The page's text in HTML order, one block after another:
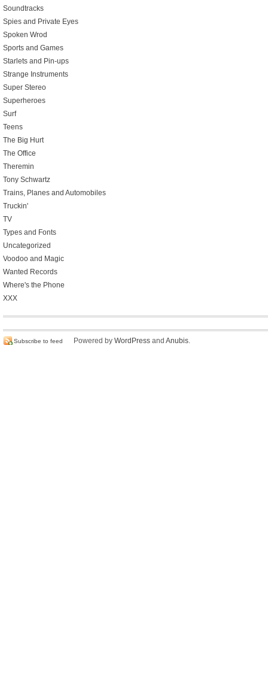
Soundtracks
Spies and Private Eyes
Spoken Wrod
Sports and Games
Starlets and Pin-ups
Strange Instruments
Super Stereo
Superheroes
Surf
Teens
The Big Hurt
The Office
Theremin
Tony Schwartz
Trains, Planes and Automobiles
Truckin'
TV
Types and Fonts
Uncategorized
Voodoo and Magic
Wanted Records
Where's the Phone
XXX
Subscribe to feed Powered by WordPress and Anubis